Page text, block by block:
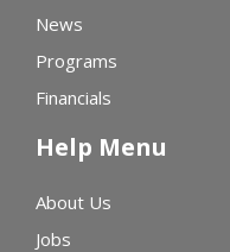
News
Programs
Financials
Help Menu
About Us
Jobs